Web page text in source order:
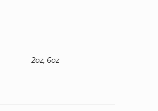
2oz, 6oz